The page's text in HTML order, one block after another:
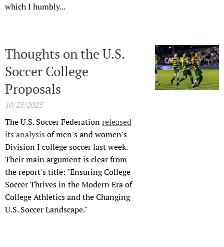
which I humbly...
Thoughts on the U.S.
Soccer College
Proposals
10/25/2025
The U.S. Soccer Federationreleased
its analysis of men's and women's
Division I college soccer last week.
Their main argument is clear from
the report's title: "Ensuring College
Soccer Thrives in the Modern Era of
College Athletics and the Changing
U.S. Soccer Landscape."